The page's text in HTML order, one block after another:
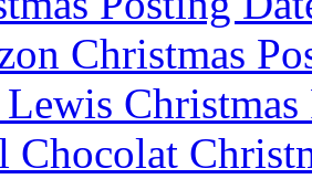
Christmas
Christmas
Chocolat